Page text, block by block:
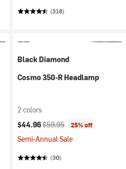
(318)
Black Diamond
Cosmo 350-R Headlamp
2 colors
Current price:
$44.96Original price:
$59.95 25% off
Semi-Annual Sale
(30)